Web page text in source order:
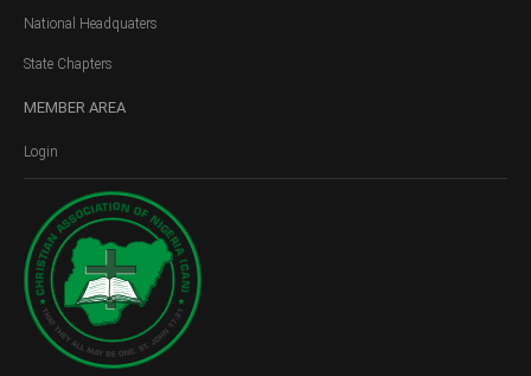
National Headquaters
State Chapters
MEMBER AREA
Login